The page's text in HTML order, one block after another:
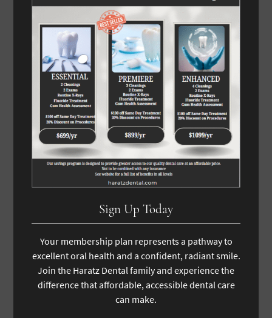
Sign Up Today
Your membership plan represents a pathway to
excellent oral health and a confident, radiant smile.
Join the Haratz Dental family and experience the
difference that affordable, accessible dental care
can make.